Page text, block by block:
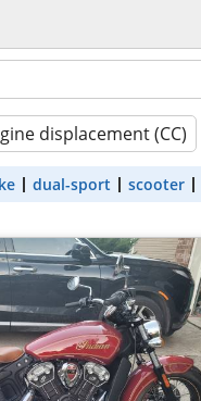
displacement (CC)
dual-sport scooter